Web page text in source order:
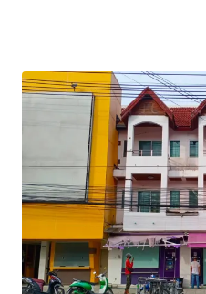
Total Floor Area : 253.2 sq.m.
Land Area : 30 sq.wah
AvailableParking : 2